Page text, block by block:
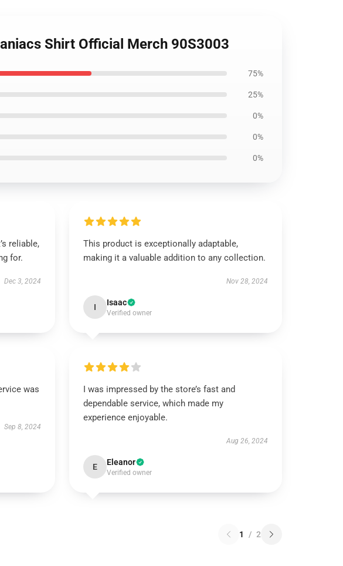
Shirt Official Merch 90S3003
75%
25%
0%
0%
0%
reliable,
for.
Dec 3, 2024
This product is exceptionally adaptable,
making it a valuable addition to any collection.
Nov 28, 2024
I Isaac
Verified owner
was
Sep 8, 2024
I was impressed by the store’s fast and
dependable service, which made my
experience enjoyable.
Aug 26, 2024
E Eleanor
Verified owner
1 / 2